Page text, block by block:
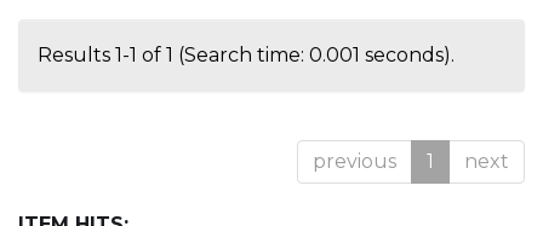
Results 1-1 of 1 (Search time: 0.001 seconds).
previous 1 next